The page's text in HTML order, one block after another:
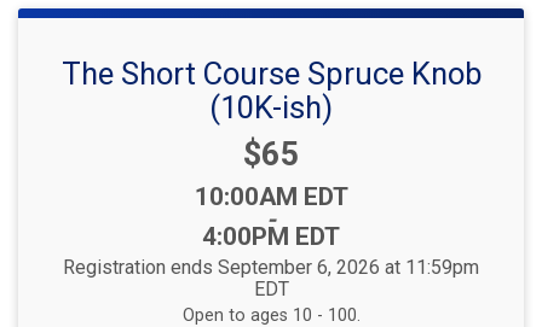
The Short Course Spruce Knob
(10K-ish)
Price:
$65
Time:
10:00AM EDT
-
4:00PM EDT
Registration ends September 6, 2026 at 11:59pm
EDT
Open to ages 10 - 100.